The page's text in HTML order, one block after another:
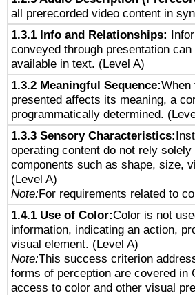
all prerecorded video content in
1.3.1 Info and Relationships:
conveyed through presentation
available in text. (Level A)
1.3.2 Meaningful Sequence:When
presented affects its meaning, a
programmatically determined.
1.3.3 Sensory Characteristics:
operating content do not rely
components such as shape, size,
(Level A)
Note:For requirements related to
1.4.1 Use of Color:Color is not
information, indicating an action,
visual element. (Level A)
Note:This success criterion
forms of perception are covered in
access to color and other visual